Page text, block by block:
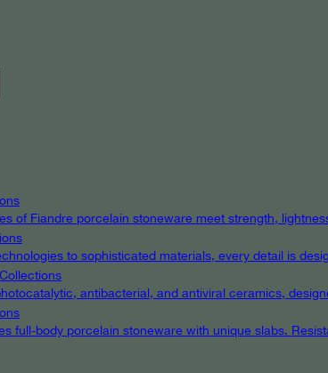
of Fiandre porcelain stoneware meet strength,
to sophisticated materials, every detail is
antibacterial, and antiviral ceramics,
full-body porcelain stoneware with unique slabs.